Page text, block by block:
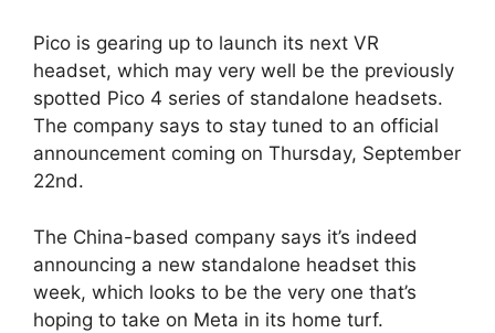
Pico is gearing up to launch its next VR
headset, which may very well be the previously
spotted Pico 4 series of standalone headsets.
The company says to stay tuned to an official
announcement coming on Thursday, September
22nd.
The China-based company says it’s indeed
announcing a new standalone headset this
week, which looks to be the very one that’s
hoping to take on Meta in its home turf.